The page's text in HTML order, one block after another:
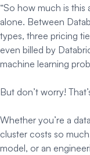
“So how much is
alone. Between
types, three pricing
even billed by
machine learning
But don’t worry!
Whether you’re a
cluster costs so
model, or an